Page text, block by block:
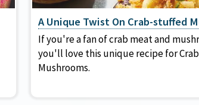
A Unique Twist On Crab-stuffed
If you're a fan of crab meat and
you'll love this unique recipe for
Mushrooms.